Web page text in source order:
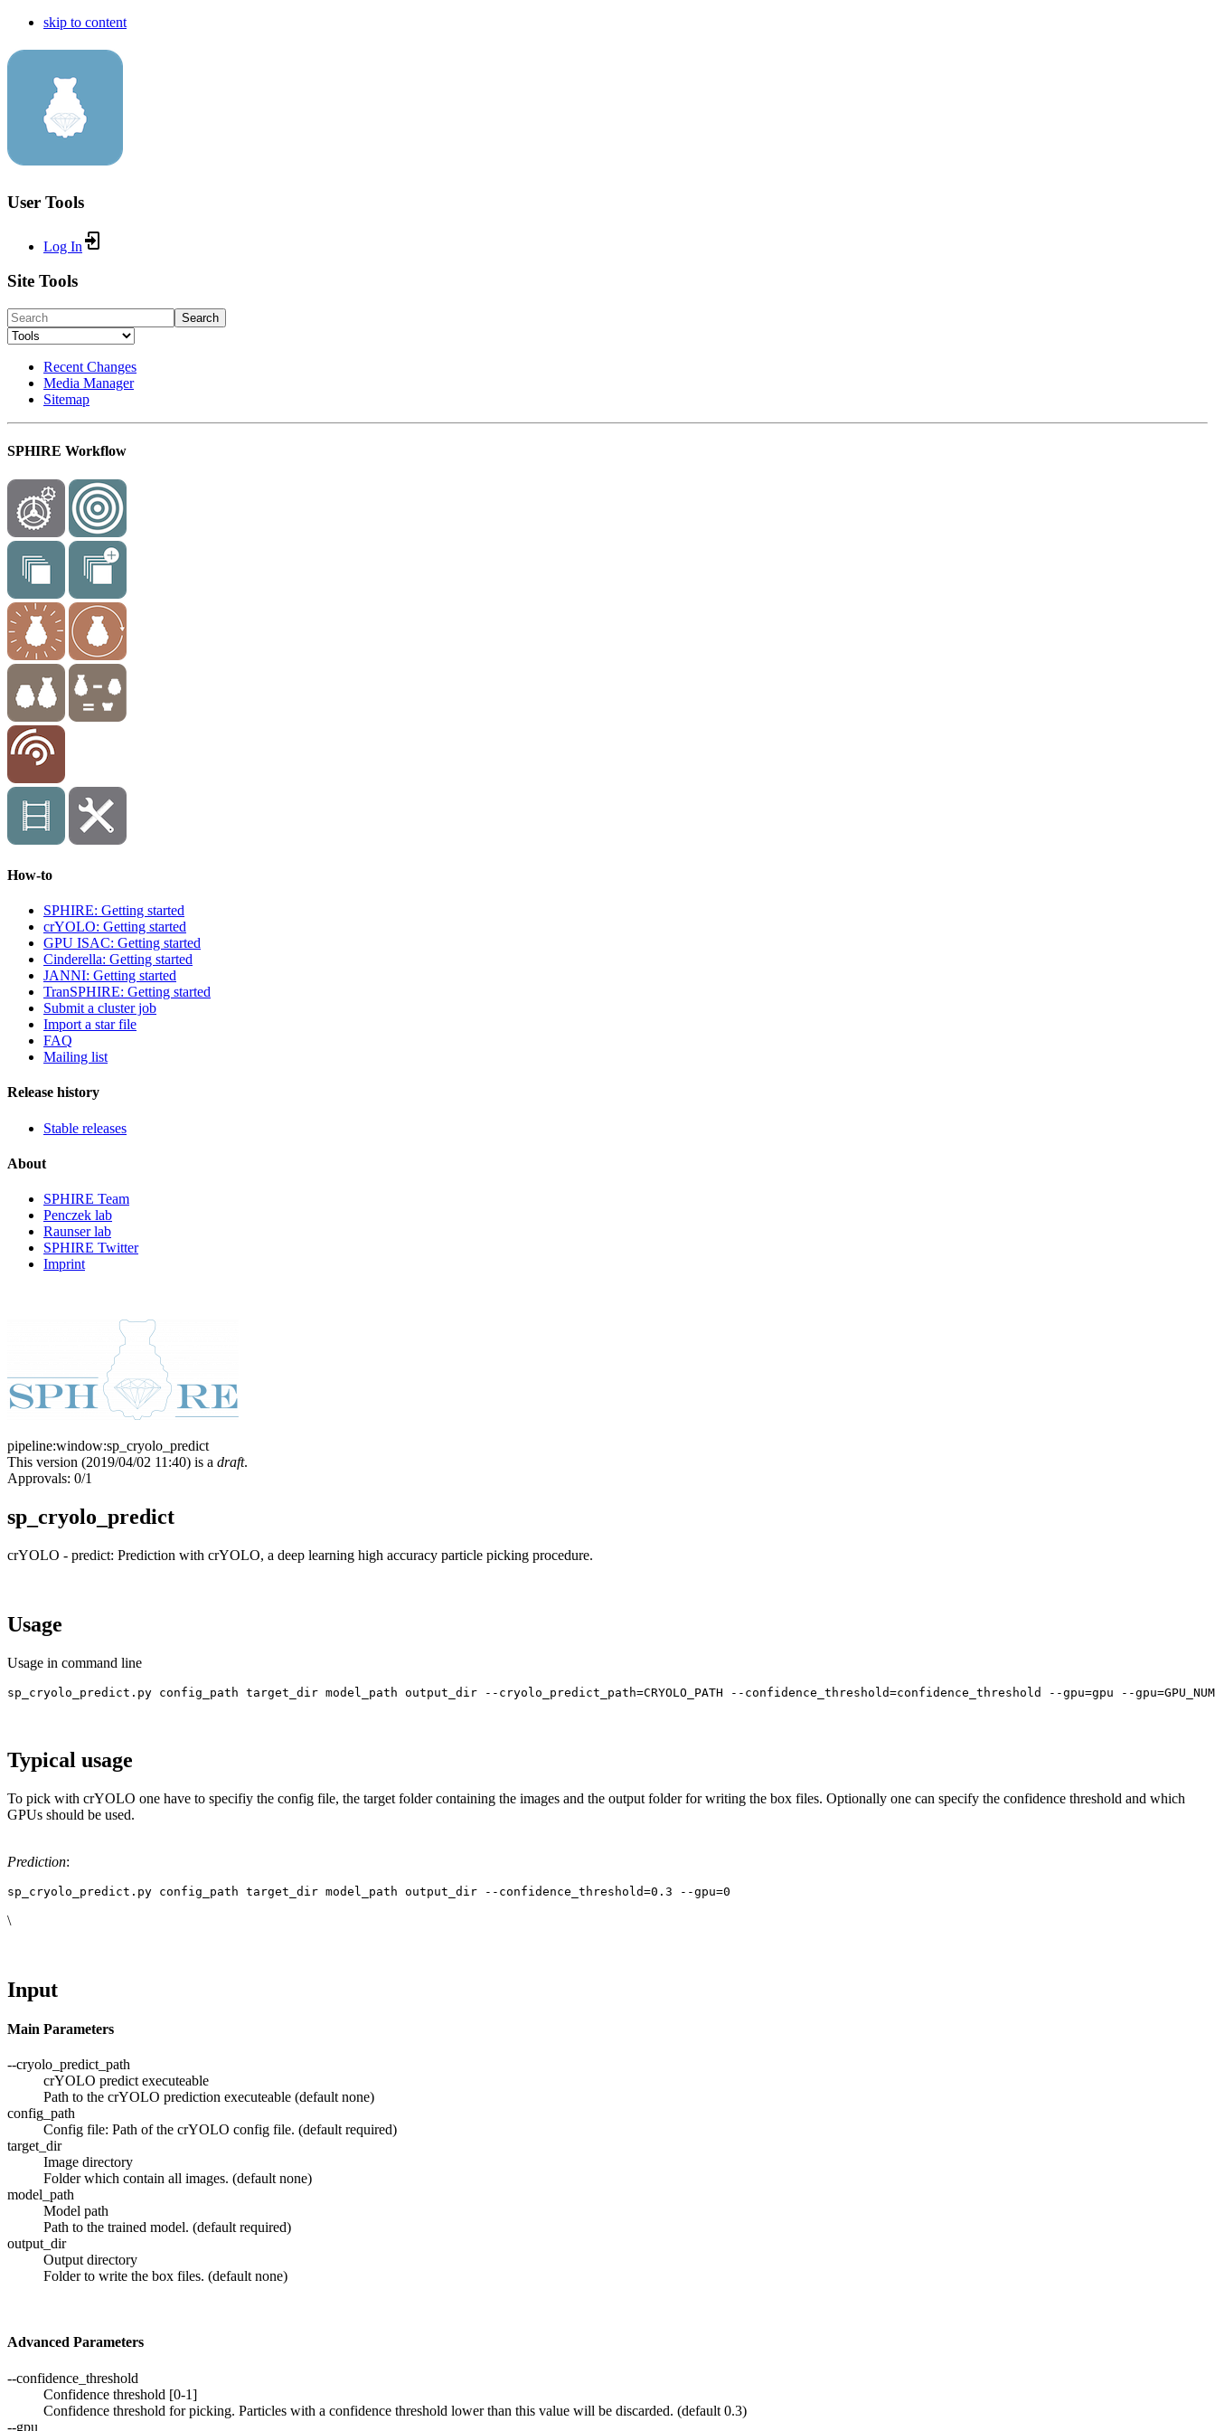
skip to content
User Tools
Log In
Site Tools
Search
Recent Changes
Media Manager
Sitemap
SPHIRE Workflow
How-to
SPHIRE: Getting started
crYOLO: Getting started
GPU ISAC: Getting started
Cinderella: Getting started
JANNI: Getting started
TranSPHIRE: Getting started
Submit a cluster job
Import a star file
FAQ
Mailing list
Release history
Stable releases
About
SPHIRE Team
Penczek lab
Raunser lab
SPHIRE Twitter
Imprint
pipeline:window:sp_cryolo_predict
This version (2019/04/02 11:40) is a draft.
Approvals: 0/1
sp_cryolo_predict
crYOLO - predict: Prediction with crYOLO, a deep learning high accuracy particle picking procedure.
Usage
Usage in command line
sp_cryolo_predict.py config_path target_dir model_path output_dir --cryolo_predict_path=CRYOLO_PATH --confidence_threshold=confidence_threshold --gpu=gpu --
Typical usage
To pick with crYOLO one have to specifiy the config file, the target folder containing the images and the output folder for writing the box files. Optionally one can specify the confidence threshold and which
GPUs should be used.
Prediction:
sp_cryolo_predict.py config_path target_dir model_path output_dir --confidence_threshold=0.3 --gpu=0
\
Input
Main Parameters
--cryolo_predict_path
crYOLO predict executeable
Path to the crYOLO prediction executeable (default none)
config_path
Config file: Path of the crYOLO config file. (default required)
target_dir
Image directory
Folder which contain all images. (default none)
model_path
Model path
Path to the trained model. (default required)
output_dir
Output directory
Folder to write the box files. (default none)
Advanced Parameters
--confidence_threshold
Confidence threshold [0-1]
Confidence threshold for picking. Particles with a confidence threshold lower than this value will be discarded. (default 0.3)
--gpu